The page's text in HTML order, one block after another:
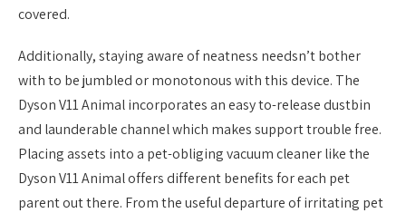
covered.
Additionally, staying aware of neatness needsn’t bother
with to be jumbled or monotonous with this device. The
Dyson V11 Animal incorporates an easy to-release dustbin
and launderable channel which makes support trouble free.
Placing assets into a pet-obliging vacuum cleaner like the
Dyson V11 Animal offers different benefits for each pet
parent out there. From the useful departure of irritating pet